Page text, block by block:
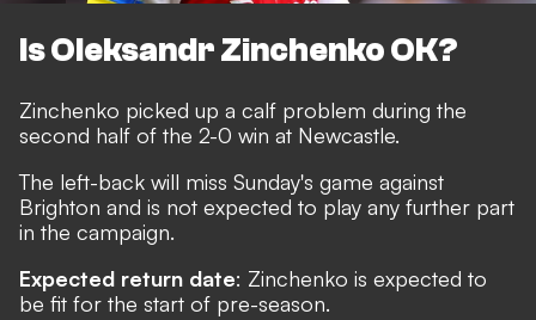
Is Oleksandr Zinchenko OK?
Zinchenko picked up a calf problem during the
second half of the 2-0 win at Newcastle.
The left-back will miss Sunday's game against
Brighton and is not expected to play any further part
in the campaign.
Expected return date: Zinchenko is expected to
be fit for the start of pre-season.